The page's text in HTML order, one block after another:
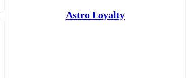
Astro Loyalty